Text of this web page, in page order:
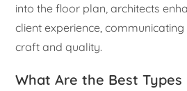
into the floor plan, architects
client experience,
craft and quality.
What Are the Best